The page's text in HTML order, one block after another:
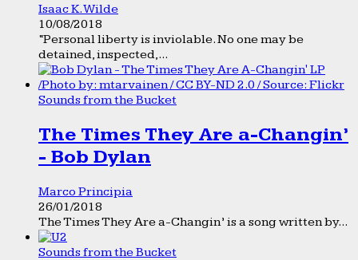
Isaac K. Wilde
10/08/2018
“Personal liberty is inviolable. No one may be
detained, inspected,...
Sounds from the Bucket
The Times They Are a-Changin’
- Bob Dylan
Marco Principia
26/01/2018
The Times They Are a-Changin’ is a song written by...
Sounds from the Bucket